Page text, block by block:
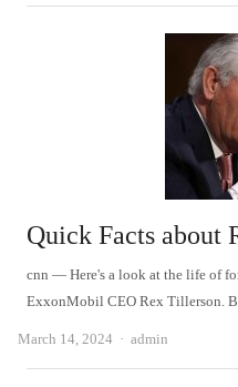
Quick Facts about
cnn — Here's a look at the life of
ExxonMobil CEO Rex Tillerson.
March 14, 2024 Author
admin